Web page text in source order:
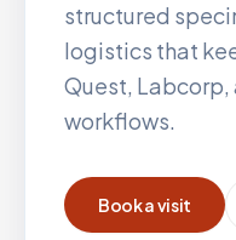
structured
logistics that
Quest,
workflows.
Book a visit